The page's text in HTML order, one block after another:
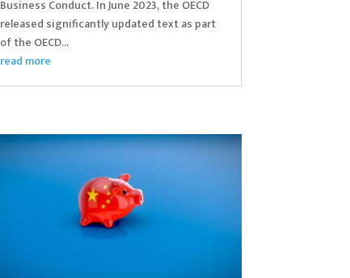
Business Conduct. In June 2023, the OECD
released significantly updated text as part
of the OECD...
read more